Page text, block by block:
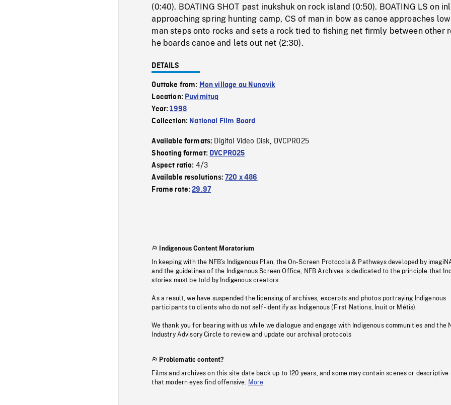
(0:40). BOATING SHOT past inukshuk on rock island (0:50). BOATING LS on
approaching spring hunting camp, CS of man in bow as canoe approaches
man steps onto rocks and sets a rock tied to fishing net firmly between other
he boards canoe and lets out net (2:30).
DETAILS
Outtake from: Mon village au Nunavik
Location: Puvirnituq
Year:1998
Collection: National Film Board
Available formats: Digital Video Disk, DVCPRO25
Shooting format: DVCPRO25
Aspect ratio: 4/3
Available resolutions:720 x 486
Frame rate:29.97
Indigenous Content Moratorium
In keeping with the NFB’s Indigenous Plan, the On-Screen Protocols & Pathways developed by
and the guidelines of the Indigenous Screen Office, NFB Archives is dedicated to the principle that
stories must be told by Indigenous creators.
As a result, we have suspended the licensing of archives, excerpts and photos portraying Indigenous
participants to clients who do not self-identify as Indigenous (First Nations, Inuit or Métis).
We thank you for bearing with us while we dialogue and engage with Indigenous communities and the
Industry Advisory Circle to review and update our archival protocols
Problematic content?
Films and archives on this site date back up to 120 years, and some may contain scenes or descriptive
that modern eyes find offensive.
More